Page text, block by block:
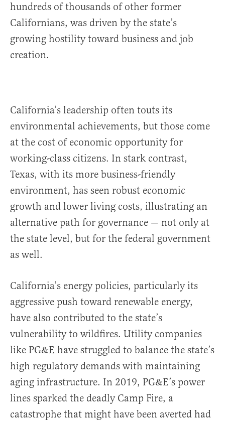
hundreds of thousands of other former
Californians, was driven by the state’s
growing hostility toward business and job
creation.
California’s leadership often touts its
environmental achievements, but those come
at the cost of economic opportunity for
working-class citizens. In stark contrast,
Texas, with its more business-friendly
environment, has seen robust economic
growth and lower living costs, illustrating an
alternative path for governance — not only at
the state level, but for the federal government
as well.
California’s energy policies, particularly its
aggressive push toward renewable energy,
have also contributed to the state’s
vulnerability to wildfires. Utility companies
like PG&E have struggled to balance the state’s
high regulatory demands with maintaining
aging infrastructure. In 2019, PG&E’s power
lines sparked the deadly Camp Fire, a
catastrophe that might have been averted had